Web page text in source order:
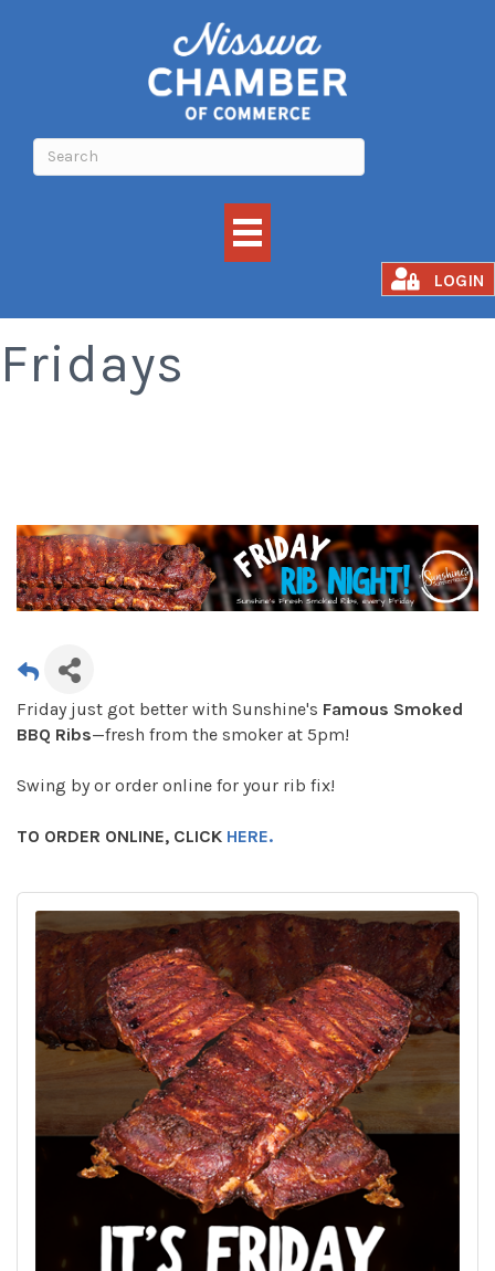
LOGIN
Fridays
Friday just got better with Sunshine's Famous Smoked
BBQ Ribs—fresh from the smoker at 5pm!
Swing by or order online for your rib fix!
TO ORDER ONLINE, CLICK HERE.